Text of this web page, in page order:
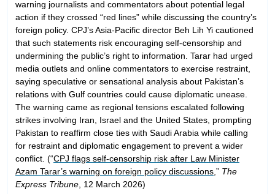
warning journalists and commentators about potential legal
action if they crossed “red lines” while discussing the country’s
foreign policy. CPJ’s Asia-Pacific director Beh Lih Yi cautioned
that such statements risk encouraging self-censorship and
undermining the public’s right to information. Tarar had urged
media outlets and online commentators to exercise restraint,
saying speculative or sensational analysis about Pakistan’s
relations with Gulf countries could cause diplomatic unease.
The warning came as regional tensions escalated following
strikes involving Iran, Israel and the United States, prompting
Pakistan to reaffirm close ties with Saudi Arabia while calling
for restraint and diplomatic engagement to prevent a wider
conflict. (“CPJ flags self-censorship risk after Law Minister
Azam Tarar’s warning on foreign policy discussions ,” The
Express Tribune , 12 March 2026)